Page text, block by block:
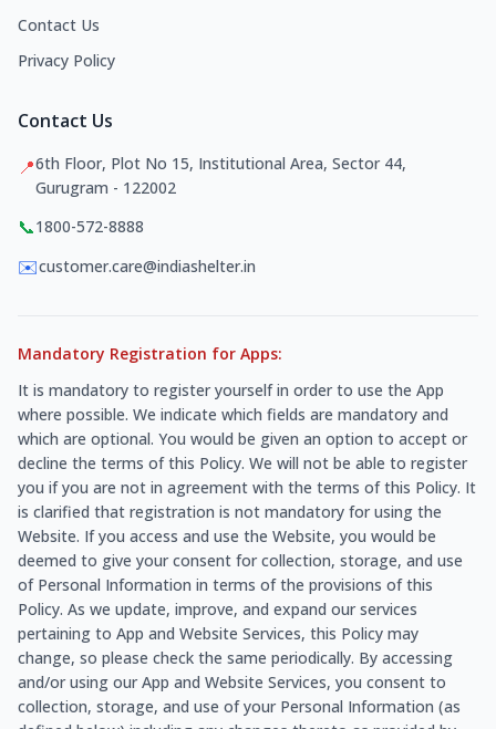
Contact Us
Privacy Policy
Contact Us
📍6th Floor, Plot No 15, Institutional Area, Sector 44,
Gurugram - 122002
📞1800-572-8888
✉️customer.care@indiashelter.in
Mandatory Registration for Apps:
It is mandatory to register yourself in order to use the App
where possible. We indicate which fields are mandatory and
which are optional. You would be given an option to accept or
decline the terms of this Policy. We will not be able to register
you if you are not in agreement with the terms of this Policy. It
is clarified that registration is not mandatory for using the
Website. If you access and use the Website, you would be
deemed to give your consent for collection, storage, and use
of Personal Information in terms of the provisions of this
Policy. As we update, improve, and expand our services
pertaining to App and Website Services, this Policy may
change, so please check the same periodically. By accessing
and/or using our App and Website Services, you consent to
collection, storage, and use of your Personal Information (as